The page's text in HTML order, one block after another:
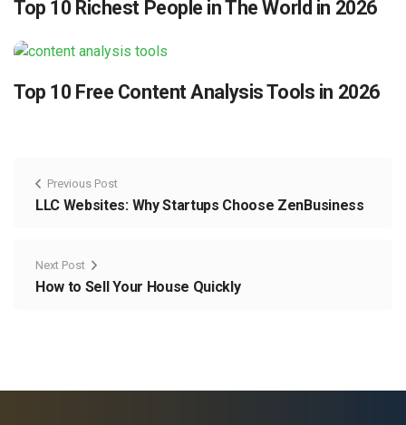
Top 10 Richest People in The World in 2026
Top 10 Free Content Analysis Tools in 2026
Previous Post
LLC Websites: Why Startups Choose ZenBusiness
Next Post
How to Sell Your House Quickly